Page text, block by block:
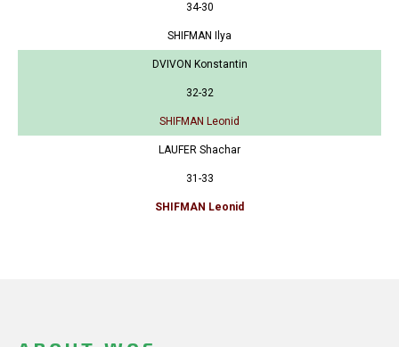
34-30
SHIFMAN Ilya
DVIVON Konstantin
32-32
SHIFMAN Leonid
LAUFER Shachar
31-33
SHIFMAN Leonid